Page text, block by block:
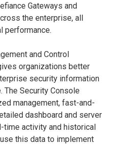
Gateways and
the enterprise, all
performance.
and Control
organizations better
security information
The Security Console
management, fast-and-
dashboard and server
time activity and historical
this data to implement